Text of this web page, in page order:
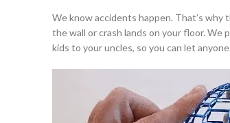
We know accidents happen. That’s why
the wall or crash lands on your floor.
kids to your uncles, so you can let